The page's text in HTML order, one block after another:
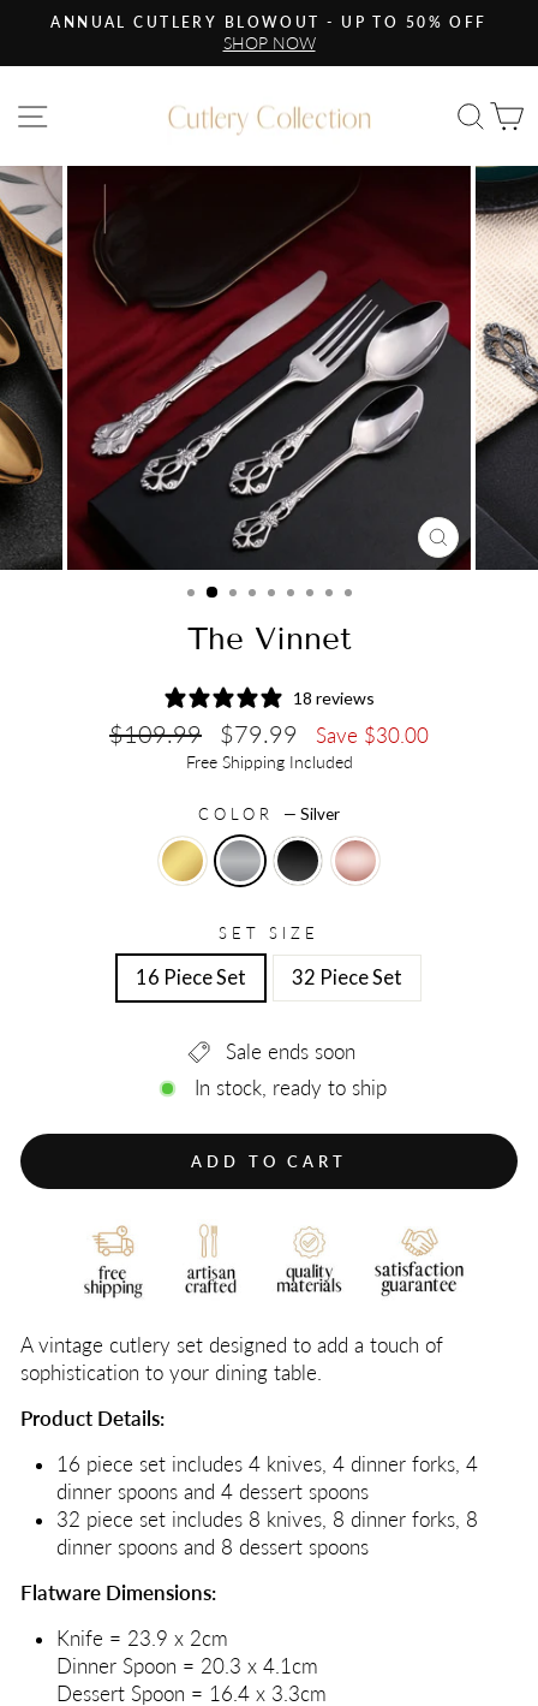
content
Pause
ANNUAL CUTLERY BLOWOUT - UP TO 50% OFF
SHOP NOW
Site navigation
CLOSE
(ESC)
The Vinnet
18 reviews
Regular
$109.99
Sale
price
$79.99 Save $30.00
Free Shipping Included
COLOR — Silver
SET SIZE
16 Piece Set 32 Piece Set
Sale ends soon
In stock, ready to ship
ADD TO CART
A vintage cutlery set designed to add a touch of
sophistication to your dining table.
Product Details:
16 piece set includes 4 knives, 4 dinner forks, 4
dinner spoons and 4 dessert spoons
32 piece set includes 8 knives, 8 dinner forks, 8
dinner spoons and 8 dessert spoons
Flatware Dimensions:
Knife = 23.9 x 2cm
Dinner Spoon = 20.3 x 4.1cm
Dessert Spoon = 16.4 x 3.3cm